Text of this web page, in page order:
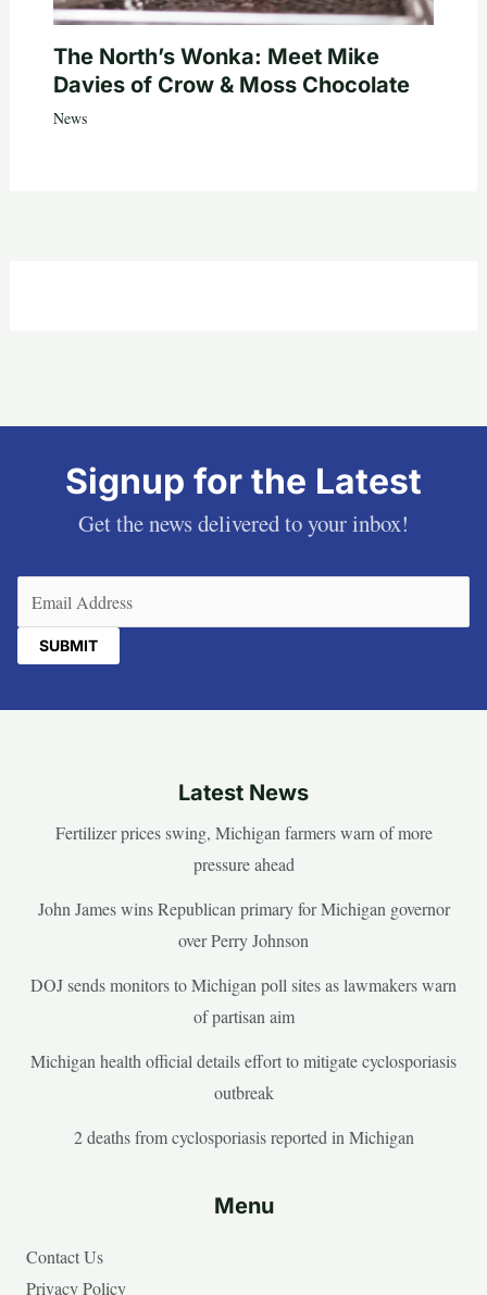
The North’s Wonka: Meet Mike
Davies of Crow & Moss Chocolate
News
Signup for the Latest
Get the news delivered to your inbox!
Latest News
Fertilizer prices swing, Michigan farmers warn of more
pressure ahead
John James wins Republican primary for Michigan governor
over Perry Johnson
DOJ sends monitors to Michigan poll sites as lawmakers warn
of partisan aim
Michigan health official details effort to mitigate cyclosporiasis
outbreak
2 deaths from cyclosporiasis reported in Michigan
Menu
Contact Us
Privacy Policy